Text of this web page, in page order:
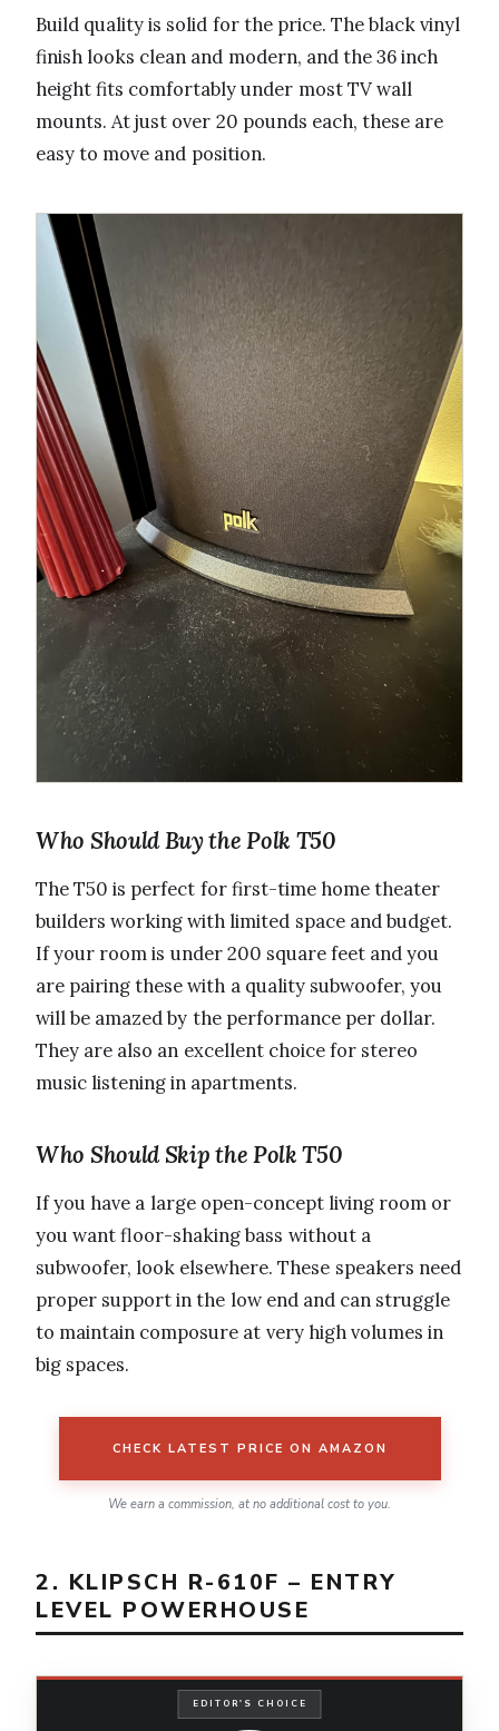
Build quality is solid for the price. The black vinyl
finish looks clean and modern, and the 36 inch
height fits comfortably under most TV wall
mounts. At just over 20 pounds each, these are
easy to move and position.
Who Should Buy the Polk T50
The T50 is perfect for first-time home theater
builders working with limited space and budget.
If your room is under 200 square feet and you
are pairing these with a quality subwoofer, you
will be amazed by the performance per dollar.
They are also an excellent choice for stereo
music listening in apartments.
Who Should Skip the Polk T50
If you have a large open-concept living room or
you want floor-shaking bass without a
subwoofer, look elsewhere. These speakers need
proper support in the low end and can struggle
to maintain composure at very high volumes in
big spaces.
CHECK LATEST PRICE ON AMAZON
We earn a commission, at no additional cost to you.
2. KLIPSCH R-610F – ENTRY
LEVEL POWERHOUSE
EDITOR'S CHOICE